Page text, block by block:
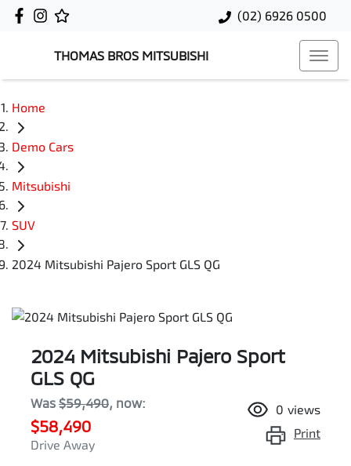
(02) 6926 0500
THOMAS BROS MITSUBISHI
Home
Demo Cars
Mitsubishi
SUV
2024 Mitsubishi Pajero Sport GLS QG
2024 Mitsubishi Pajero Sport
GLS QG
Was $59,490, now:
$58,490
Drive Away
0 views
Print